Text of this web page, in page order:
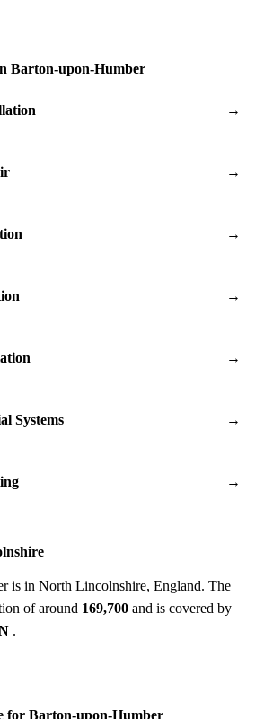
Barton-upon-Humber
→
→
→
→
→
Systems →
→
is in North Lincolnshire, England. The
of around 169,700 and is covered by
.
for Barton-upon-Humber